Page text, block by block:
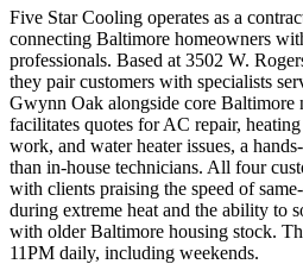
Five Star Cooling operates as a
connecting Baltimore homeowners
professionals. Based at 3502 W.
they pair customers with specialists
Gwynn Oak alongside core Baltimore
facilitates quotes for AC repair,
work, and water heater issues, a
than in-house technicians. All four
with clients praising the speed of
during extreme heat and the ability to
with older Baltimore housing stock.
11PM daily, including weekends.